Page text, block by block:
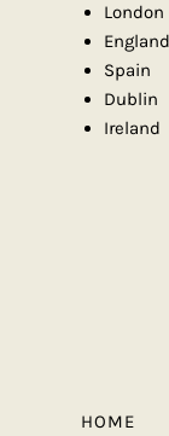
London
Spain
Dublin
Ireland
HOME